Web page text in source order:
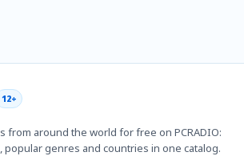
12+
from around the world for free on PCRADIO:
popular genres and countries in one catalog.